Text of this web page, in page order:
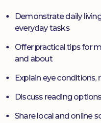
Demonstrate daily
everyday tasks
Offer practical tips for
and about
Explain eye
Discuss reading
Share local and online